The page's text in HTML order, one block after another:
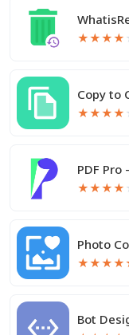
★★★★
Copy to
★★★★
PDF Pro
★★★★
Photo
★★★★
Bot